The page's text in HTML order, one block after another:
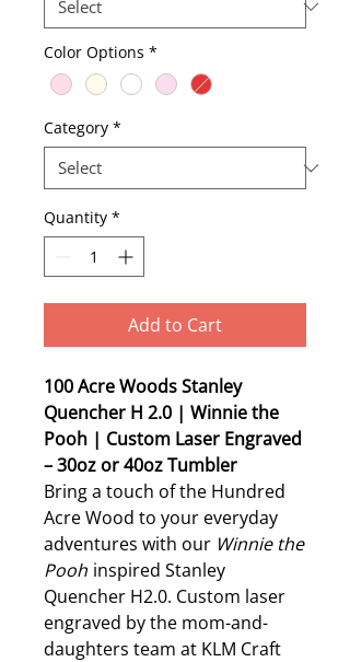
Color Options *
Category *
Quantity *
Add to Cart
100 Acre Woods Stanley
Quencher H 2.0 | Winnie the
Pooh | Custom Laser Engraved
– 30oz or 40oz Tumbler
Bring a touch of the Hundred
Acre Wood to your everyday
adventures with our Winnie the
Pooh inspired Stanley
Quencher H2.0. Custom laser
engraved by the mom-and-
daughters team at KLM Craft